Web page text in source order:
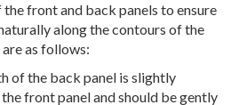
front and back panels to ensure
along the contours of the
as follows:
of the back panel is slightly
front panel and should be gently